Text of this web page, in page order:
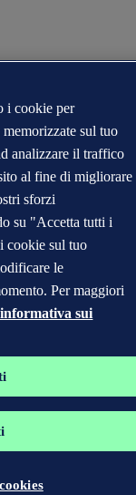
i cookie per
sul tuo
analizzare il traffico
al fine di migliorare
sforzi
su "Accetta tutti i
cookie sul tuo
le
Per maggiori
sui